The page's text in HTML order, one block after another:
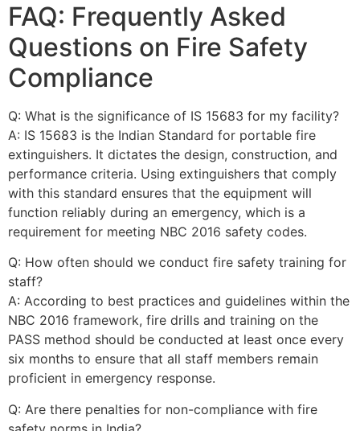
FAQ: Frequently Asked
Questions on Fire Safety
Compliance
Q: What is the significance of IS 15683 for my facility?
A: IS 15683 is the Indian Standard for portable fire
extinguishers. It dictates the design, construction, and
performance criteria. Using extinguishers that comply
with this standard ensures that the equipment will
function reliably during an emergency, which is a
requirement for meeting NBC 2016 safety codes.
Q: How often should we conduct fire safety training for
staff?
A: According to best practices and guidelines within the
NBC 2016 framework, fire drills and training on the
PASS method should be conducted at least once every
six months to ensure that all staff members remain
proficient in emergency response.
Q: Are there penalties for non-compliance with fire